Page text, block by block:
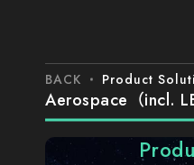
BACK Product
Aerospace（incl.